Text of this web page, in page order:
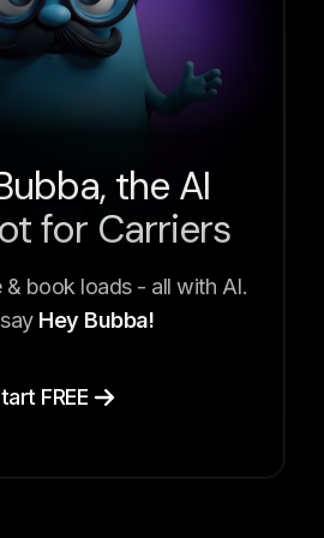
the AI
for Carriers
& book loads - all with AI.
Hey Bubba!
FREE